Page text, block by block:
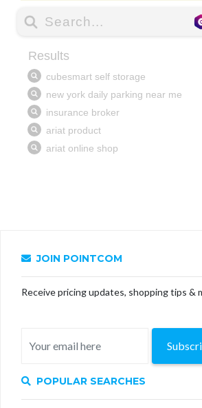
JOIN POINTCOM
Receive pricing updates, shopping tips &
POPULAR SEARCHES